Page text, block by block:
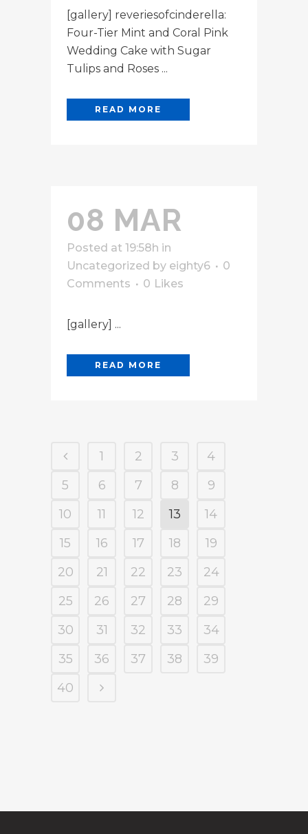
[gallery] reveriesofcinderella:
Four-Tier Mint and Coral Pink
Wedding Cake with Sugar
Tulips and Roses ...
READ MORE
08 MAR
Posted at 19:58h in
Uncategorized by eighty6
0
Comments
0 Likes
[gallery] ...
READ MORE
1 2 3
4
5
6 7 8
9
10
11 12 13
14
15
16 17 18
19
20
21 22 23
24
25
26 27 28
29
30
31 32 33
34
35
36 37 38
39
40